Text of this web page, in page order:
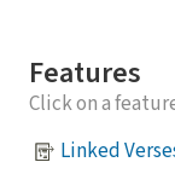
Features
Click on a
Linked